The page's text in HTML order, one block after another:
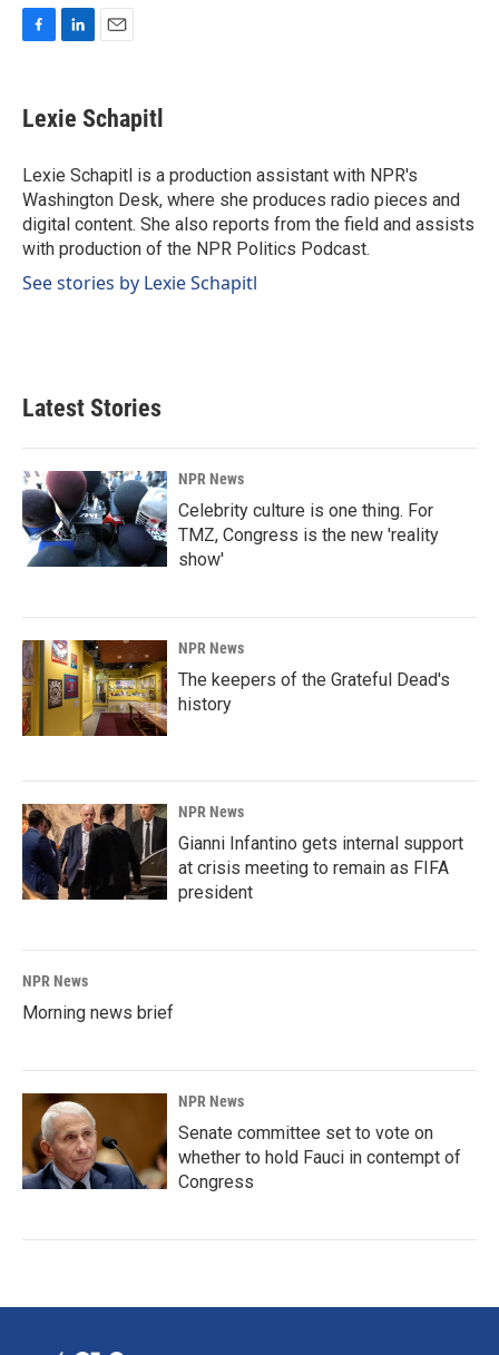
e
b
o
k
k
e
I
n
i
l
Lexie Schapitl
Lexie Schapitl is a production assistant with NPR's
Washington Desk, where she produces radio pieces and
digital content. She also reports from the field and assists
with production of the NPR Politics Podcast.
See stories by Lexie Schapitl
Latest Stories
NPR News
Celebrity culture is one thing. For
TMZ, Congress is the new 'reality
show'
NPR News
The keepers of the Grateful Dead's
history
NPR News
Gianni Infantino gets internal support
at crisis meeting to remain as FIFA
president
NPR News
Morning news brief
NPR News
Senate committee set to vote on
whether to hold Fauci in contempt of
Congress